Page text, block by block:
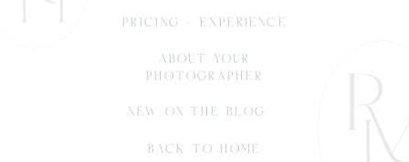
PRICING + EXPERIENCE
NEW ON THE BLOG
ABOUT YOUR
PHOTOGRAPHER
BACK TO HOME